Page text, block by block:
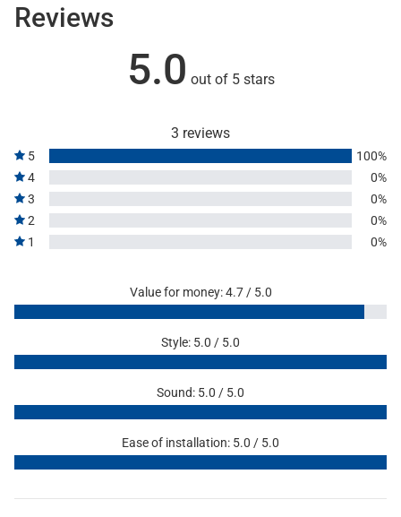
Reviews
5.0 out of 5 stars
3 reviews
5
100%
4
0%
3
0%
2
0%
1
0%
Value for money: 4.7 / 5.0
Style: 5.0 / 5.0
Sound: 5.0 / 5.0
Ease of installation: 5.0 / 5.0